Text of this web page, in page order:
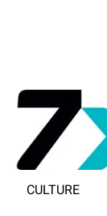
CULTURE